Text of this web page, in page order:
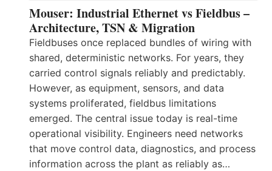
Mouser: Industrial Ethernet vs Fieldbus –
Architecture, TSN & Migration
Fieldbuses once replaced bundles of wiring with
shared, deterministic networks. For years, they
carried control signals reliably and predictably.
However, as equipment, sensors, and data
systems proliferated, fieldbus limitations
emerged. The central issue today is real-time
operational visibility. Engineers need networks
that move control data, diagnostics, and process
information across the plant as reliably as…